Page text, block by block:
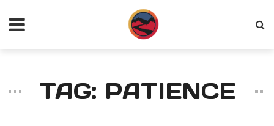
TAG: PATIENCE